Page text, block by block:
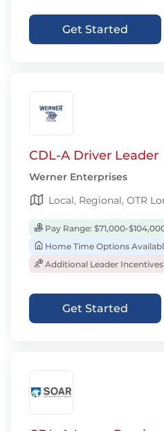
Get Started
CDL-A Driver Leader
Werner Enterprises
Local, Regional, OTR
Pay Range: $71,000-
Home Time Options
Additional Leader
Get Started